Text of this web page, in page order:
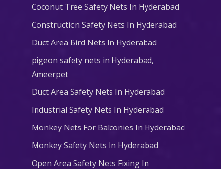
Coconut Tree Safety Nets In Hyderabad
Construction Safety Nets In Hyderabad
Duct Area Bird Nets In Hyderabad
pigeon safety nets in Hyderabad​,
Ameerpet
Duct Area Safety Nets In Hyderabad
Industrial Safety Nets In Hyderabad
Monkey Nets For Balconies In Hyderabad
Monkey Safety Nets In Hyderabad
Open Area Safety Nets Fixing In